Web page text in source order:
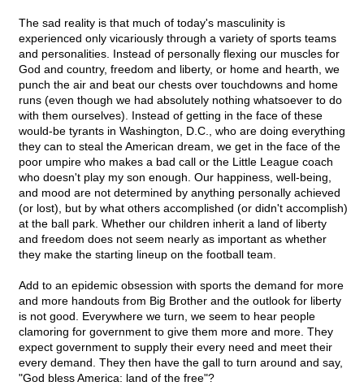
The sad reality is that much of today's masculinity is
experienced only vicariously through a variety of sports teams
and personalities. Instead of personally flexing our muscles for
God and country, freedom and liberty, or home and hearth, we
punch the air and beat our chests over touchdowns and home
runs (even though we had absolutely nothing whatsoever to do
with them ourselves). Instead of getting in the face of these
would-be tyrants in Washington, D.C., who are doing everything
they can to steal the American dream, we get in the face of the
poor umpire who makes a bad call or the Little League coach
who doesn't play my son enough. Our happiness, well-being,
and mood are not determined by anything personally achieved
(or lost), but by what others accomplished (or didn't accomplish)
at the ball park. Whether our children inherit a land of liberty
and freedom does not seem nearly as important as whether
they make the starting lineup on the football team.
Add to an epidemic obsession with sports the demand for more
and more handouts from Big Brother and the outlook for liberty
is not good. Everywhere we turn, we seem to hear people
clamoring for government to give them more and more. They
expect government to supply their every need and meet their
every demand. They then have the gall to turn around and say,
"God bless America: land of the free"?